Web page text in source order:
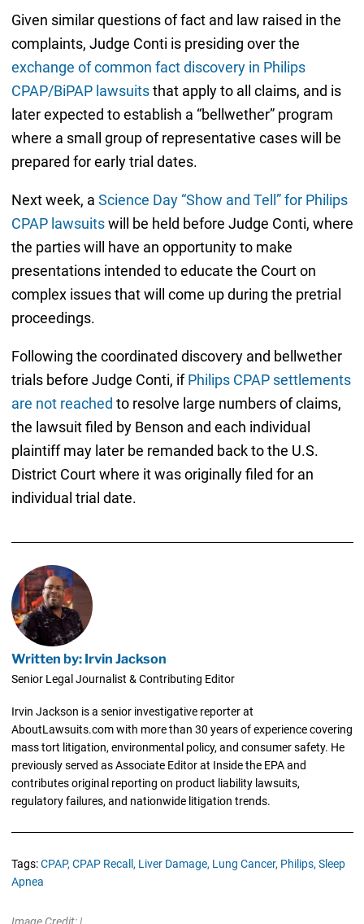
Given similar questions of fact and law raised in the
complaints, Judge Conti is presiding over the
exchange of common fact discovery in Philips
CPAP/BiPAP lawsuitsthat apply to all claims, and is
later expected to establish a “bellwether” program
where a small group of representative cases will be
prepared for early trial dates.
Next week, a Science Day “Show and Tell” for Philips
CPAP lawsuitswill be held before Judge Conti, where
the parties will have an opportunity to make
presentations intended to educate the Court on
complex issues that will come up during the pretrial
proceedings.
Following the coordinated discovery and bellwether
trials before Judge Conti, ifPhilips CPAP settlements
are not reached to resolve large numbers of claims,
the lawsuit filed by Benson and each individual
plaintiff may later be remanded back to the U.S.
District Court where it was originally filed for an
individual trial date.
Written by: Irvin Jackson
Senior Legal Journalist & Contributing Editor
Irvin Jackson is a senior investigative reporter at
AboutLawsuits.com with more than 30 years of experience covering
mass tort litigation, environmental policy, and consumer safety. He
previously served as Associate Editor at Inside the EPA and
contributes original reporting on product liability lawsuits,
regulatory failures, and nationwide litigation trends.
Tags:CPAP, CPAP Recall, Liver Damage, Lung Cancer, Philips, Sleep
Apnea